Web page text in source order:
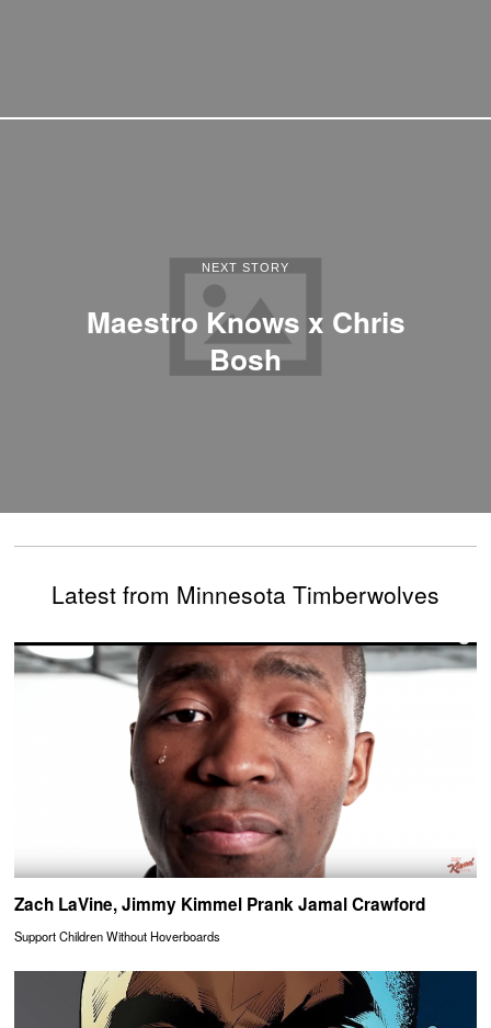
NEXT STORY
Maestro Knows x Chris
Bosh
Latest from Minnesota Timberwolves
Zach LaVine, Jimmy Kimmel Prank Jamal Crawford
Support Children Without Hoverboards